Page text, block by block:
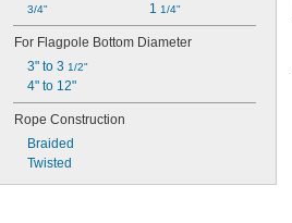
3/4"
1 1/4"
For Flagpole Bottom Diameter
3" to 3 1/2"
4" to 12"
Rope Construction
Braided
Twisted